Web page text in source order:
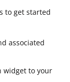
to get started
associated
widget to your